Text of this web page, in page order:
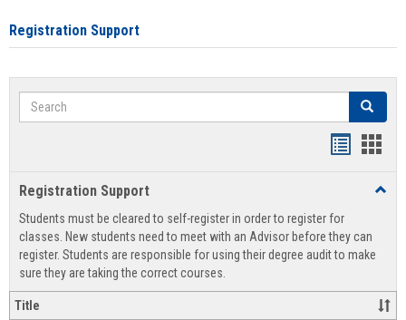
Registration Support
Search Search
view
Registration Support
Students must be cleared to self-register in order to register for
classes. New students need to meet with an Advisor before they can
register. Students are responsible for using their degree audit to make
sure they are taking the correct courses.
Title